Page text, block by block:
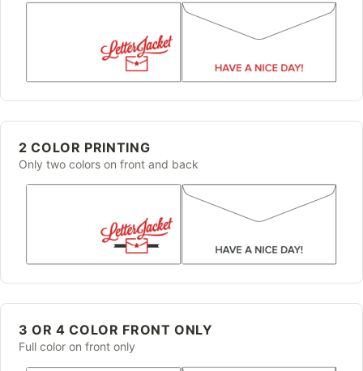
2 COLOR PRINTING
Only two colors on front and back
3 OR 4 COLOR FRONT ONLY
Full color on front only